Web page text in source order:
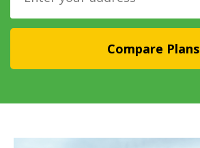
Compare Plans